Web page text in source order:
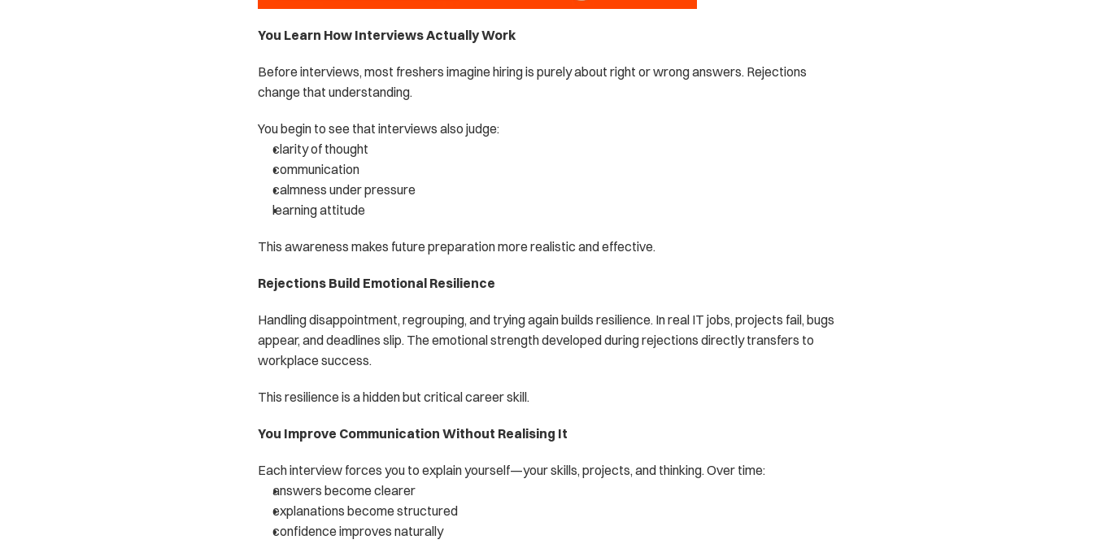
You Learn How Interviews Actually Work
Before interviews, most freshers imagine hiring is purely about right or wrong answers. Rejections
change that understanding.
You begin to see that interviews also judge:
clarity of thought
communication
calmness under pressure
learning attitude
This awareness makes future preparation more realistic and effective.
Rejections Build Emotional Resilience
Handling disappointment, regrouping, and trying again builds resilience. In real IT jobs, projects fail, bugs
appear, and deadlines slip. The emotional strength developed during rejections directly transfers to
workplace success.
This resilience is a hidden but critical career skill.
You Improve Communication Without Realising It
Each interview forces you to explain yourself—your skills, projects, and thinking. Over time:
answers become clearer
explanations become structured
confidence improves naturally